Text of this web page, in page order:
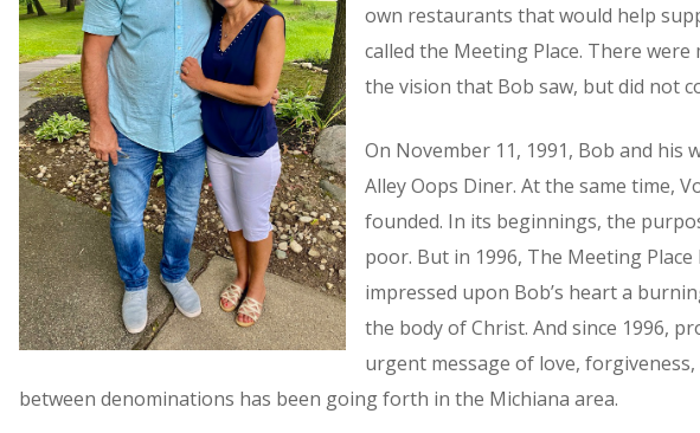
own restaurants that would help
called the Meeting Place. There
the vision that Bob saw, but did not
On November 11, 1991, Bob and his
Alley Oops Diner. At the same time,
founded. In its beginnings, the
poor. But in 1996, The Meeting Place
impressed upon Bob’s heart a
the body of Christ. And since 1996,
urgent message of love,
between denominations has been going forth in the Michiana area.